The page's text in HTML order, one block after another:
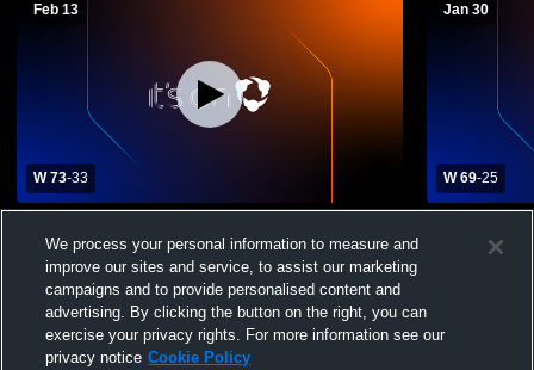
Feb 13
W 73-33
School Mens Varsity Basketball
Jan 30
W 69-25
We process your personal information to measure and
improve our sites and service, to assist our marketing
campaigns and to provide personalised content and
advertising. By clicking the button on the right, you can
exercise your privacy rights. For more information see our
privacy notice Cookie Policy